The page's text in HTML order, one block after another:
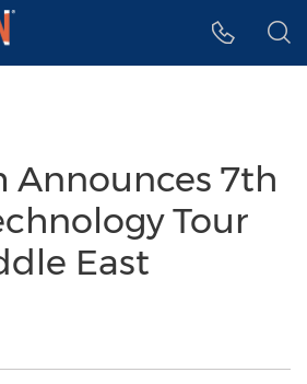
Announces 7th
Tour
East